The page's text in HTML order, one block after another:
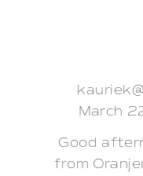
March
Good
from